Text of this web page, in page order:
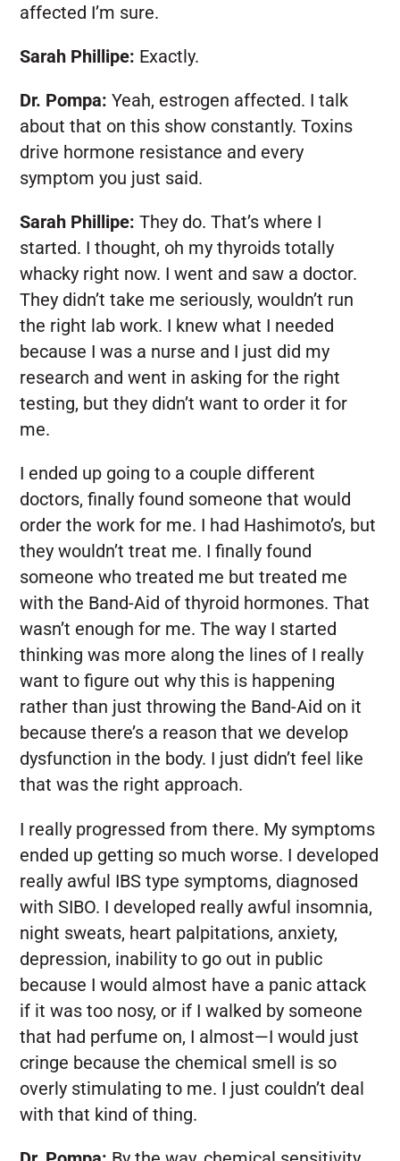
affected I’m sure.
Sarah Phillipe: Exactly.
Dr. Pompa: Yeah, estrogen affected. I talk
about that on this show constantly. Toxins
drive hormone resistance and every
symptom you just said.
Sarah Phillipe: They do. That’s where I
started. I thought, oh my thyroids totally
whacky right now. I went and saw a doctor.
They didn’t take me seriously, wouldn’t run
the right lab work. I knew what I needed
because I was a nurse and I just did my
research and went in asking for the right
testing, but they didn’t want to order it for
me.
I ended up going to a couple different
doctors, finally found someone that would
order the work for me. I had Hashimoto’s, but
they wouldn’t treat me. I finally found
someone who treated me but treated me
with the Band-Aid of thyroid hormones. That
wasn’t enough for me. The way I started
thinking was more along the lines of I really
want to figure out why this is happening
rather than just throwing the Band-Aid on it
because there’s a reason that we develop
dysfunction in the body. I just didn’t feel like
that was the right approach.
I really progressed from there. My symptoms
ended up getting so much worse. I developed
really awful IBS type symptoms, diagnosed
with SIBO. I developed really awful insomnia,
night sweats, heart palpitations, anxiety,
depression, inability to go out in public
because I would almost have a panic attack
if it was too nosy, or if I walked by someone
that had perfume on, I almost—I would just
cringe because the chemical smell is so
overly stimulating to me. I just couldn’t deal
with that kind of thing.